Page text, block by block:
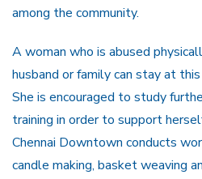
among the community.
A woman who is abused
husband or family can stay at
She is encouraged to study
training in order to support
Chennai Downtown conducts
candle making, basket weaving